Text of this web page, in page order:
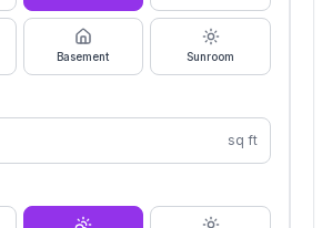
Basement Sunroom
sq ft